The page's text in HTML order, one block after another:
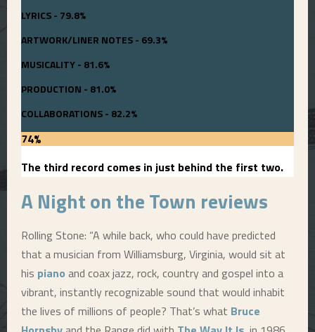
LYRICS - 79.8%
ARTWORK/LINER NOTES - 69.3%
MUSICALITY - 81.6%
PRODUCTION - 81.0%
COLLABORATIONS - 82.2%
74%
The third record comes in just behind the first two.
ANight on the Town reviews
Rolling Stone: “A while back, who could have predicted
that a musician from Williamsburg, Virginia, would sit at
his piano and coax jazz, rock, country and gospel into a
vibrant, instantly recognizable sound that would inhabit
the lives of millions of people? That’s what Bruce